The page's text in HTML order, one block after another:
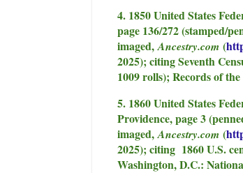
4. 1850 United States
page 136/272 (stamped/
imaged,Ancestry.com (
2025); citing Seventh
1009 rolls); Records of
5. 1860 United States
Providence, page 3
imaged,Ancestry.com (
2025); citing 1860 U.S.
Washington, D.C.: